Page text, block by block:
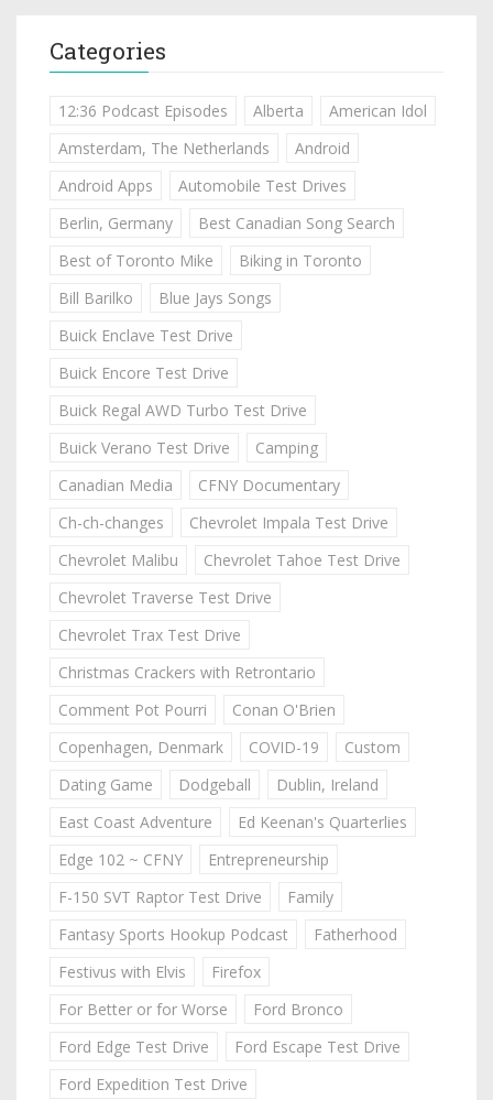
Categories
12:36 Podcast Episodes Alberta
American Idol
Amsterdam, The Netherlands
Android
Android Apps
Automobile Test Drives
Berlin, Germany
Best Canadian Song Search
Best of Toronto Mike
Biking in Toronto
Bill Barilko
Blue Jays Songs
Buick Enclave Test Drive
Buick Encore Test Drive
Buick Regal AWD Turbo Test Drive
Buick Verano Test Drive
Camping
Canadian Media
CFNY Documentary
Ch-ch-changes
Chevrolet Impala Test Drive
Chevrolet Malibu
Chevrolet Tahoe Test Drive
Chevrolet Traverse Test Drive
Chevrolet Trax Test Drive
Christmas Crackers with Retrontario
Comment Pot Pourri
Conan O'Brien
Copenhagen, Denmark
COVID-19
Custom
Dating Game
Dodgeball
Dublin, Ireland
East Coast Adventure
Ed Keenan's Quarterlies
Edge 102 ~ CFNY
Entrepreneurship
F-150 SVT Raptor Test Drive
Family
Fantasy Sports Hookup Podcast
Fatherhood
Festivus with Elvis
Firefox
For Better or for Worse
Ford Bronco
Ford Edge Test Drive
Ford Escape Test Drive
Ford Expedition Test Drive